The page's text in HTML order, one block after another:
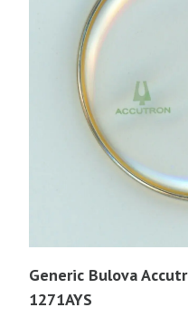
Generic Bulova
1271AYS